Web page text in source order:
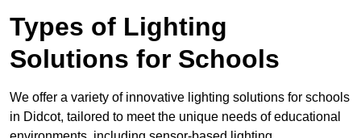
Types of Lighting
Solutions for Schools
We offer a variety of innovative lighting solutions for schools
in Didcot, tailored to meet the unique needs of educational